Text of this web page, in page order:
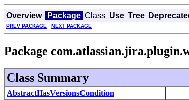
Overview Package Class Use Tree
PREV PACKAGE NEXT PACKAGE
Package
Class Summary
AbstractHasVersionsCondition